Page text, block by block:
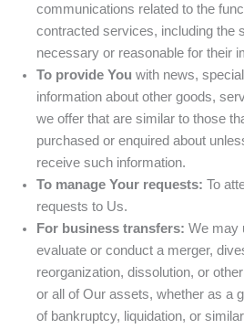
communications related to the
contracted services, including the
necessary or reasonable for their
To provide You with news,
information about other goods,
we offer that are similar to those
purchased or enquired about
receive such information.
To manage Your requests: To
requests to Us.
For business transfers: We may
evaluate or conduct a merger,
reorganization, dissolution, or
or all of Our assets, whether as a
of bankruptcy, liquidation, or